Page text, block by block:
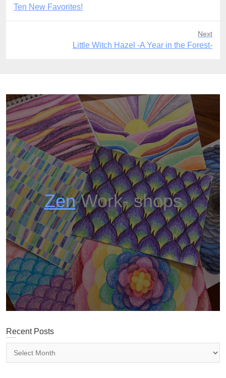
Previous
Ten New Favorites!
Next
Little Witch Hazel -A Year in the Forest-
ZenWork- shops
Recent Posts
Posts